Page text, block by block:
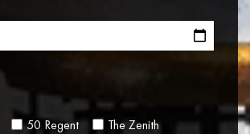
50 Regent
The Zenith